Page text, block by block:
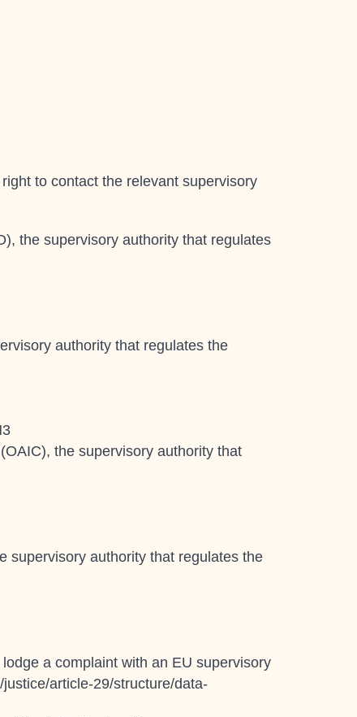
to contact the relevant supervisory
the supervisory authority that regulates
authority that regulates the
the supervisory authority that
supervisory authority that regulates the
a complaint with an EU supervisory
article-29/structure/data-